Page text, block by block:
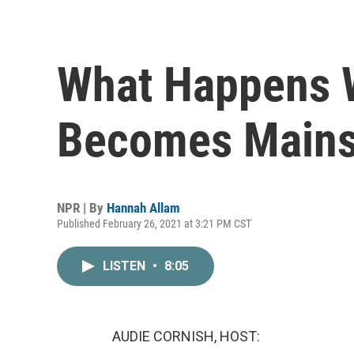
What Happens
Becomes
NPR | By Hannah Allam
Published February 26, 2021 at 3:21 PM CST
LISTEN • 8:05
AUDIE CORNISH, HOST: